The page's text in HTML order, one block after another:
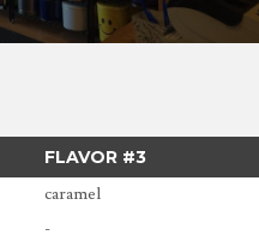
FLAVOR #3
caramel
-